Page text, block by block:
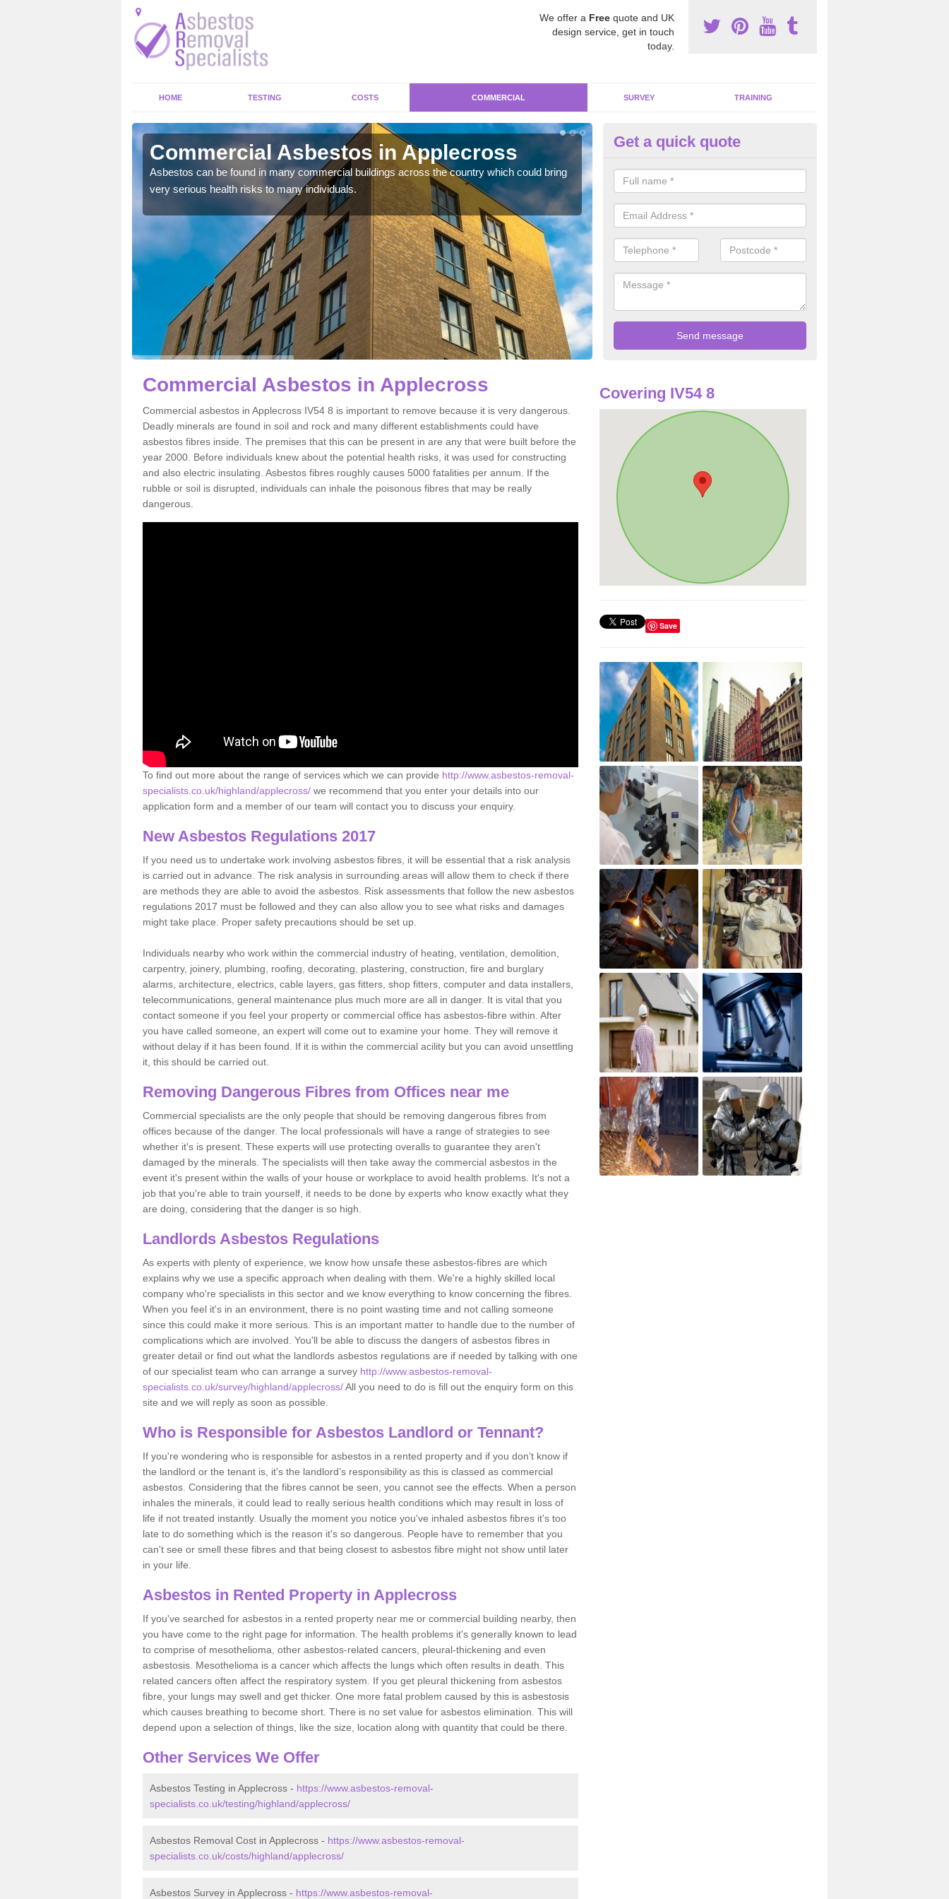
We offer a Free quote and UK
design service, get in touch
today.
HOME TESTING COSTS COMMERCIAL SURVEY TRAINING
Commercial Asbestos in Applecross
Asbestos can be found in many commercial buildings across the country which could bring
very serious health risks to many individuals.
Removing Dangerous Fibres in
Applecross
For many offices and buildings which are used by many individuals, no
present.
Get a quick quote
Commercial Asbestos in Applecross
Commercial asbestos in Applecross IV54 8 is important to remove because it is very dangerous.
Deadly minerals are found in soil and rock and many different establishments could have
asbestos fibres inside. The premises that this can be present in are any that were built before the
year 2000. Before individuals knew about the potential health risks, it was used for constructing
and also electric insulating. Asbestos fibres roughly causes 5000 fatalities per annum. If the
rubble or soil is disrupted, individuals can inhale the poisonous fibres that may be really
dangerous.
To find out more about the range of services which we can provide http://www.asbestos-removal-
specialists.co.uk/highland/applecross/ we recommend that you enter your details into our
application form and a member of our team will contact you to discuss your enquiry.
New Asbestos Regulations 2017
If you need us to undertake work involving asbestos fibres, it will be essential that a risk analysis
is carried out in advance. The risk analysis in surrounding areas will allow them to check if there
are methods they are able to avoid the asbestos. Risk assessments that follow the new asbestos
regulations 2017 must be followed and they can also allow you to see what risks and damages
might take place. Proper safety precautions should be set up.
Individuals nearby who work within the commercial industry of heating, ventilation, demolition,
carpentry, joinery, plumbing, roofing, decorating, plastering, construction, fire and burglary
alarms, architecture, electrics, cable layers, gas fitters, shop fitters, computer and data installers,
telecommunications, general maintenance plus much more are all in danger. It is vital that you
contact someone if you feel your property or commercial office has asbestos-fibre within. After
you have called someone, an expert will come out to examine your home. They will remove it
without delay if it has been found. If it is within the commercial acility but you can avoid unsettling
it, this should be carried out.
Removing Dangerous Fibres from Offices near me
Commercial specialists are the only people that should be removing dangerous fibres from
offices because of the danger. The local professionals will have a range of strategies to see
whether it's is present. These experts will use protecting overalls to guarantee they aren't
damaged by the minerals. The specialists will then take away the commercial asbestos in the
event it's present within the walls of your house or workplace to avoid health problems. It's not a
job that you're able to train yourself, it needs to be done by experts who know exactly what they
are doing, considering that the danger is so high.
Landlords Asbestos Regulations
As experts with plenty of experience, we know how unsafe these asbestos-fibres are which
explains why we use a specific approach when dealing with them. We're a highly skilled local
company who're specialists in this sector and we know everything to know concerning the fibres.
When you feel it's in an environment, there is no point wasting time and not calling someone
since this could make it more serious. This is an important matter to handle due to the number of
complications which are involved. You'll be able to discuss the dangers of asbestos fibres in
greater detail or find out what the landlords asbestos regulations are if needed by talking with one
of our specialist team who can arrange a survey http://www.asbestos-removal-
specialists.co.uk/survey/highland/applecross/All you need to do is fill out the enquiry form on this
site and we will reply as soon as possible.
Who is Responsible for Asbestos Landlord or Tennant?
If you're wondering who is responsible for asbestos in a rented property and if you don’t know if
the landlord or the tenant is, it's the landlord’s responsibility as this is classed as commercial
asbestos. Considering that the fibres cannot be seen, you cannot see the effects. When a person
inhales the minerals, it could lead to really serious health conditions which may result in loss of
life if not treated instantly. Usually the moment you notice you've inhaled asbestos fibres it's too
late to do something which is the reason it's so dangerous. People have to remember that you
can't see or smell these fibres and that being closest to asbestos fibre might not show until later
in your life.
Asbestos in Rented Property in Applecross
If you've searched for asbestos in a rented property near me or commercial building nearby, then
you have come to the right page for information. The health problems it's generally known to lead
to comprise of mesothelioma, other asbestos-related cancers, pleural-thickening and even
asbestosis. Mesothelioma is a cancer which affects the lungs which often results in death. This
related cancers often affect the respiratory system. If you get pleural thickening from asbestos
fibre, your lungs may swell and get thicker. One more fatal problem caused by this is asbestosis
which causes breathing to become short. There is no set value for asbestos elimination. This will
depend upon a selection of things, like the size, location along with quantity that could be there.
Other Services We Offer
Asbestos Testing in Applecross - https://www.asbestos-removal-
specialists.co.uk/testing/highland/applecross/
Asbestos Removal Cost in Applecross - https://www.asbestos-removal-
specialists.co.uk/costs/highland/applecross/
Asbestos Survey in Applecross - https://www.asbestos-removal-
Covering IV54 8
Save